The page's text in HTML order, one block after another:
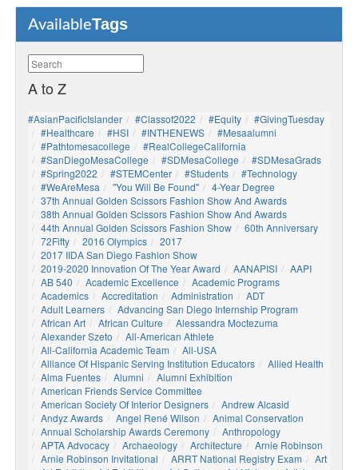
AvailableTags
A to Z
#AsianPacificIslander #Classof2022 #Equity
#GivingTuesday
#healthcare
#HSI #INTHENEWS
#mesaalumni
#pathtomesacollege
#RealCollegeCalifornia
#SanDiegoMesaCollege
#SDMesaCollege
#SDMesaGrads
#Spring2022
#STEMCenter #students
#technology
#WeAreMesa
"You Will Be Found"
4-Year Degree
37th Annual Golden Scissors Fashion Show And Awards
38th Annual Golden Scissors Fashion Show And Awards
44th Annual Golden Scissors Fashion Show
60th Anniversary
72Fifty
2016 Olympics
2017
2017 IIDA San Diego Fashion Show
2019-2020 Innovation Of The Year Award
AANAPISI
AAPI
AB 540
Academic Excellence
Academic Programs
Academics
Accreditation Administration
ADT
Adult Learners
Advancing San Diego Internship Program
African Art
African Culture
Alessandra Moctezuma
Alexander Szeto
All-American Athlete
All-California Academic Team
All-USA
Alliance Of Hispanic Serving Institution Educators
Allied Health
Alma Fuentes
Alumni
Alumni Exhibition
American Friends Service Committee
American Society Of Interior Designers
Andrew Alcasid
Andyz Awards
Angel René Wilson
Animal Conservation
Annual Scholarship Awards Ceremony
Anthropology
APTA Advocacy
Archaeology Architecture
Arnie Robinson
Arnie Robinson Invitational
ARRT National Registry Exam
Art